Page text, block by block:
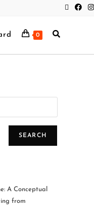
0
SEARCH
A Conceptual
from